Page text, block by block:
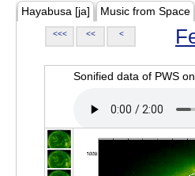
Hayabusa [ja] Music from Space
<<< << <
Sonified data of PWS